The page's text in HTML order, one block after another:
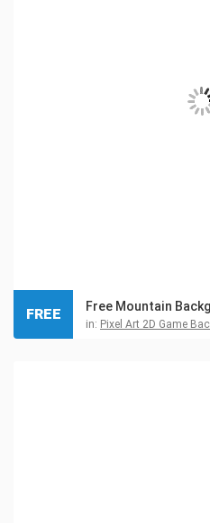
Free Mountain
in: Pixel Art 2D Game
FREE